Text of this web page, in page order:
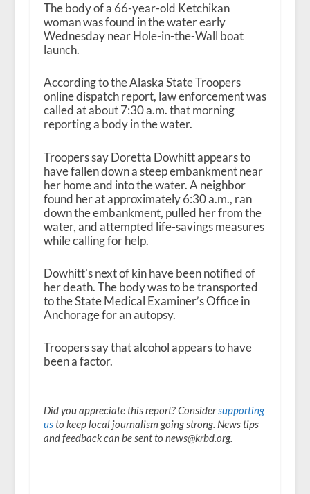
The body of a 66-year-old Ketchikan
woman was found in the water early
Wednesday near Hole-in-the-Wall boat
launch.
According to the Alaska State Troopers
online dispatch report, law enforcement was
called at about 7:30 a.m. that morning
reporting a body in the water.
Troopers say Doretta Dowhitt appears to
have fallen down a steep embankment near
her home and into the water. A neighbor
found her at approximately 6:30 a.m., ran
down the embankment, pulled her from the
water, and attempted life-savings measures
while calling for help.
Dowhitt’s next of kin have been notified of
her death. The body was to be transported
to the State Medical Examiner’s Office in
Anchorage for an autopsy.
Troopers say that alcohol appears to have
been a factor.
Did you appreciate this report? Considersupporting
usto keep local journalism going strong. News tips
and feedback can be sent to news@krbd.org.